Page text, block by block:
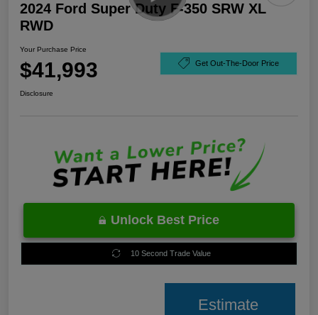
2024 Ford Super Duty F-350 SRW XL
RWD
Your Purchase Price
$41,993 Get Out-The-Door Price
Disclosure
Unlock Best Price
10 Second Trade Value
Estimate